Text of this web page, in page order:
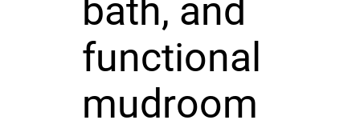
bath, and
functional
mudroom